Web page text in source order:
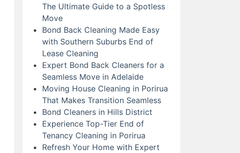
The Ultimate Guide to a Spotless
Move
Bond Back Cleaning Made Easy
with Southern Suburbs End of
Lease Cleaning
Expert Bond Back Cleaners for a
Seamless Move in Adelaide
Moving House Cleaning in Porirua
That Makes Transition Seamless
Bond Cleaners in Hills District
Experience Top-Tier End of
Tenancy Cleaning in Porirua
Refresh Your Home with Expert